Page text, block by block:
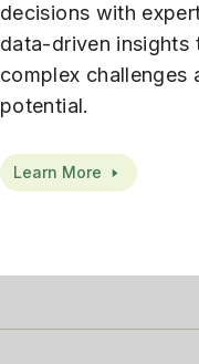
decisions with
data-driven insights
complex challenges
potential.
Learn More